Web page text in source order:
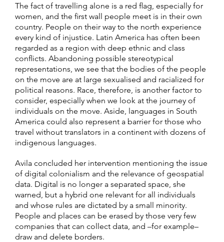
The fact of travelling alone is a red flag, especially for
women, and the first wall people meet is in their own
country. People on their way to the north experience
every kind of injustice. Latin America has often been
regarded as a region with deep ethnic and class
conflicts. Abandoning possible stereotypical
representations, we see that the bodies of the people
on the move are at large sexualised and racialized for
political reasons. Race, therefore, is another factor to
consider, especially when we look at the journey of
individuals on the move. Aside, languages in South
America could also represent a barrier for those who
travel without translators in a continent with dozens of
indigenous languages.
Avila concluded her intervention mentioning the issue
of digital colonialism and the relevance of geospatial
data. Digital is no longer a separated space, she
warned, but a hybrid one relevant for all individuals
and whose rules are dictated by a small minority.
People and places can be erased by those very few
companies that can collect data, and –for example–
draw and delete borders.